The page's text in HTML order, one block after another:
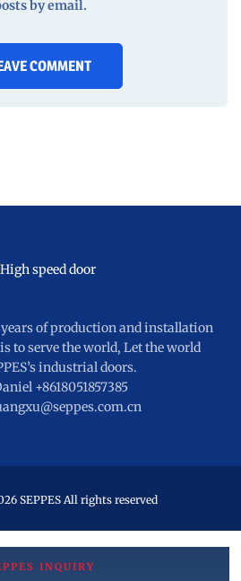
by email.
years of production and installation
to serve the world, Let the world
industrial doors.
+8618051857385
SEPPES All rights reserved
INQUIRY